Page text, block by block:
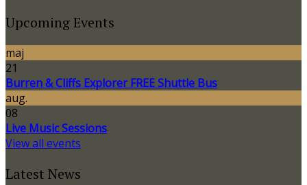
Upcoming Events
maj
21
Burren & Cliffs Explorer FREE Shuttle Bus
aug.
08
Live Music Sessions
View all events
Latest News